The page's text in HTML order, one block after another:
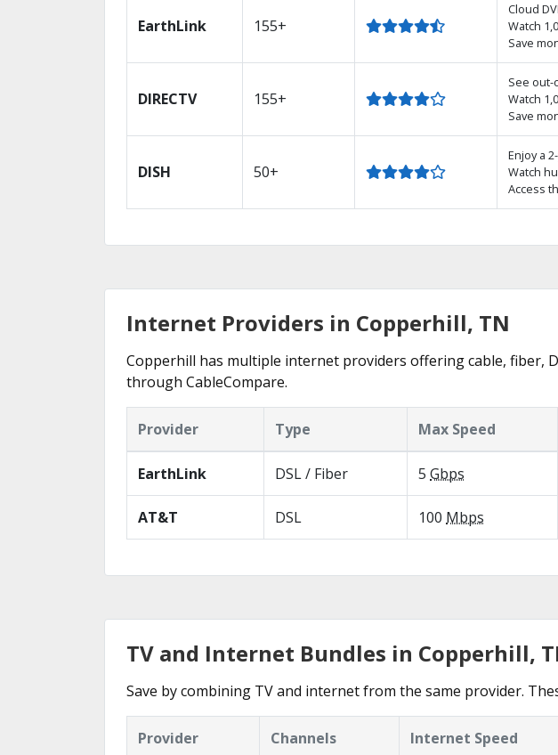
EarthLink 155+
Cloud
Watch
Save
DIRECTV 155+
See out-
Watch
Save
DISH 50+
Enjoy a
Watch
Access
Internet Providers in Copperhill, TN
Copperhill has multiple internet providers offering cable, fiber,
through CableCompare.
Provider Type Max Speed
EarthLink DSL / Fiber 5 Gbps
AT&T DSL 100 Mbps
TV and Internet Bundles in Copperhill,
Save by combining TV and internet from the same provider.
Provider Channels Internet Speed